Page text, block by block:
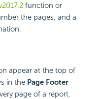
function or
the pages, and a
appear at the top of
in the Page Footer
page of a report.